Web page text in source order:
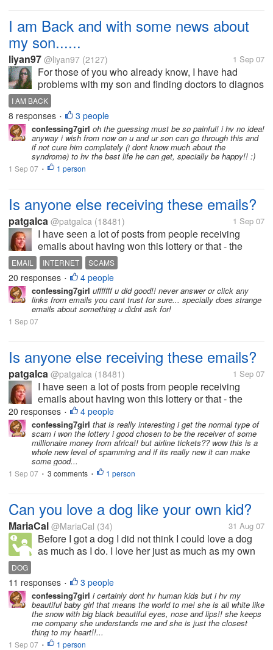
I am Back and with some news about
my son......
liyan97 @liyan97 (2127) 1 Sep 07
For those of you who already know, I have had
problems with my son and finding doctors to diagnos
him with something. Well it has finally happened,
they have diagnosed him with Asperger Syndrome. I
am still getting used to it but...
I AM BACK
8 responses • 3 people
confessing7girl oh the guessing must be so painful! i hv no idea!
anyway i wish from now on u and ur son can go through this and
if not cure him completely (i dont know much about the
syndrome) to hv the best life he can get, specially be happy!! :)
1 Sep 07 • 1 person
Is anyone else receiving these emails?
patgalca @patgalca (18481) 1 Sep 07
I have seen a lot of posts from people receiving
emails about having won this lottery or that - the
usual scams that we all receive. But I haven't heard
anyone speak of this kind of email before. Twice I
have received emails...
EMAIL INTERNET SCAMS
20 responses • 4 people
confessing7girl ufffffff u did good!! never answer or click any
links from emails you cant trust for sure... specially does strange
emails about something u didnt ask for!
1 Sep 07
Is anyone else receiving these emails?
patgalca @patgalca (18481) 1 Sep 07
I have seen a lot of posts from people receiving
emails about having won this lottery or that - the
usual scams that we all receive. But I haven't heard
anyone speak of this kind of email before. Twice I
have received emails...
20 responses • 4 people
confessing7girl that is really interesting i get the normal type of
scam i won the lottery i good chosen to be the receiver of some
millionaire money from africa!! but airline tickets?? wow this is a
whole new level of spamming and if its really new it can make
some good...
1 Sep 07 • 3 comments • 1 person
Can you love a dog like your own kid?
MariaCal @MariaCal (34) 31 Aug 07
Before I got a dog I did not think I could love a dog
as much as I do. I love her just as much as my own
DOG
11 responses • 3 people
confessing7girl i certainly dont hv human kids but i hv my
beautiful baby girl that means the world to me! she is all white like
the snow with big black beautiful eyes, nose and lips!! she keeps
me company she understands me and she is just the closest
thing to my heart!!...
1 Sep 07 • 1 person